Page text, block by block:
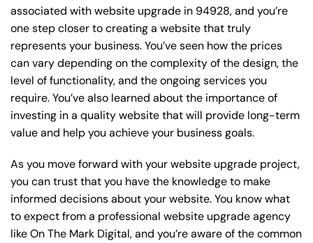
associated with website upgrade in 94928, and you’re
one step closer to creating a website that truly
represents your business. You’ve seen how the prices
can vary depending on the complexity of the design, the
level of functionality, and the ongoing services you
require. You’ve also learned about the importance of
investing in a quality website that will provide long-term
value and help you achieve your business goals.
As you move forward with your website upgrade project,
you can trust that you have the knowledge to make
informed decisions about your website. You know what
to expect from a professional website upgrade agency
like On The Mark Digital, and you’re aware of the common